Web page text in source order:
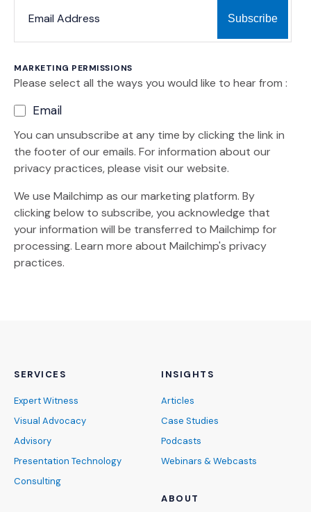
MARKETING PERMISSIONS
Please select all the ways you would like to hear from :
Email
You can unsubscribe at any time by clicking the link in
the footer of our emails. For information about our
privacy practices, please visit our website.
We use Mailchimp as our marketing platform. By
clicking below to subscribe, you acknowledge that
your information will be transferred to Mailchimp for
processing. Learn more (Opens an external site)
about Mailchimp's privacy
practices.
SERVICES
Expert Witness
Visual Advocacy
Advisory
Presentation Technology
Consulting
INSIGHTS
Articles
Case Studies
Podcasts
Webinars & Webcasts
ABOUT